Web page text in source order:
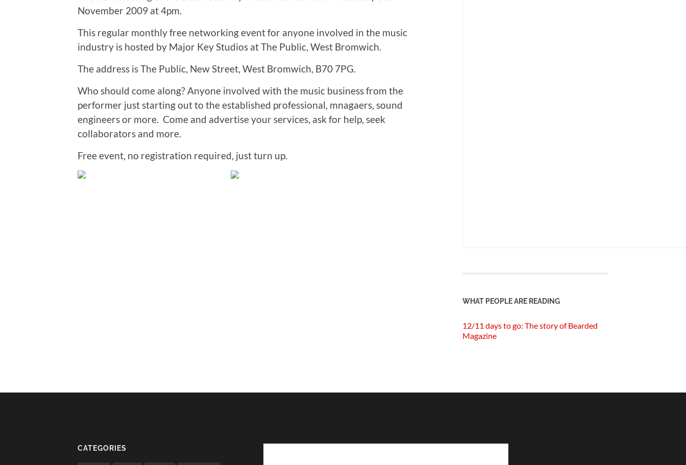
November 2009 at 4pm.
This regular monthly free networking event for anyone involved in the music
industry is hosted by Major Key Studios at The Public, West Bromwich.
The address is The Public, New Street, West Bromwich, B70 7PG.
Who should come along? Anyone involved with the music business from the
performer just starting out to the established professional, mnagaers, sound
engineers or more. Come and advertise your services, ask for help, seek
collaborators and more.
Free event, no registration required, just turn up.
WHAT PEOPLE ARE READING
12/11 days to go: The story of Bearded
Magazine
CATEGORIES